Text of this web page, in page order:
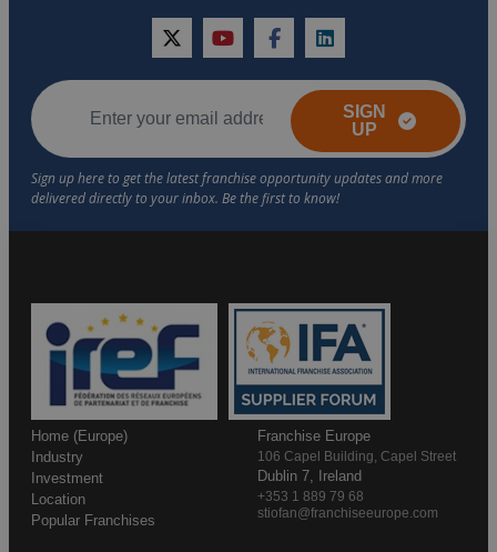
twitteryoutubefacebooklinkedin
SIGN
UP
Home (Europe)
Industry
Investment
Location
Popular Franchises
Franchise Europe
106 Capel Building, Capel Street
Dublin 7, Ireland
+353 1 889 79 68
stiofan@franchiseeurope.com